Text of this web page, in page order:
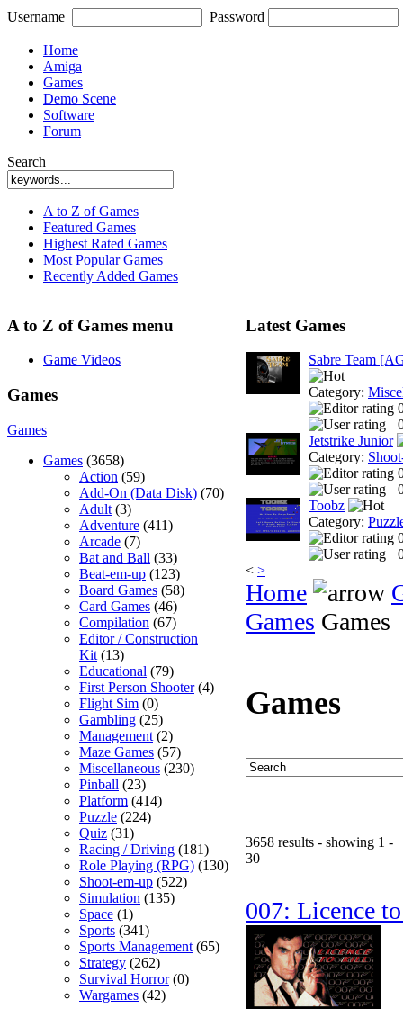
Username Password
Home
Amiga
Games
Demo Scene
Software
Forum
Search
A to Z of Games
Featured Games
Highest Rated Games
Most Popular Games
Recently Added Games
A to Z of Games menu
Game Videos
Games
Games
Games (3658)
Action (59)
Add-On (Data Disk) (70)
Adult (3)
Adventure (411)
Arcade (7)
Bat and Ball (33)
Beat-em-up (123)
Board Games (58)
Card Games (46)
Compilation (67)
Editor / Construction
Kit (13)
Educational (79)
First Person Shooter(4)
Flight Sim (0)
Gambling (25)
Management (2)
Maze Games (57)
Miscellaneous (230)
Pinball (23)
Platform (414)
Puzzle (224)
Quiz (31)
Racing / Driving (181)
Role Playing (RPG) (130)
Shoot-em-up (522)
Simulation (135)
Space (1)
Sports (341)
Sports Management (65)
Strategy (262)
Survival Horror(0)
Wargames (42)
Latest Games
Sabre Team
Category:
Jetstrike Junior
Category:
Toobz
Category:
< >
Home
Games Games
Games
3658 results - showing 1 -
30
007: Licence